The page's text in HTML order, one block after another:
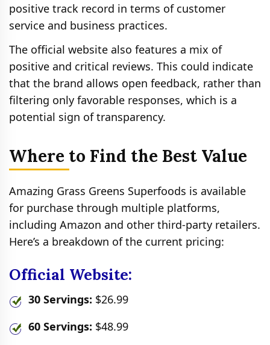
positive track record in terms of customer
service and business practices.
The official website also features a mix of
positive and critical reviews. This could indicate
that the brand allows open feedback, rather than
filtering only favorable responses, which is a
potential sign of transparency.
Where to Find the Best Value
Amazing Grass Greens Superfoods is available
for purchase through multiple platforms,
including Amazon and other third-party retailers.
Here’s a breakdown of the current pricing:
Official Website:
30 Servings: $26.99
60 Servings: $48.99